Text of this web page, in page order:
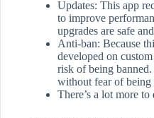
Updates: This app
to improve
upgrades are safe
Anti-ban: Because
developed on
risk of being
without fear of being
There’s a lot more to